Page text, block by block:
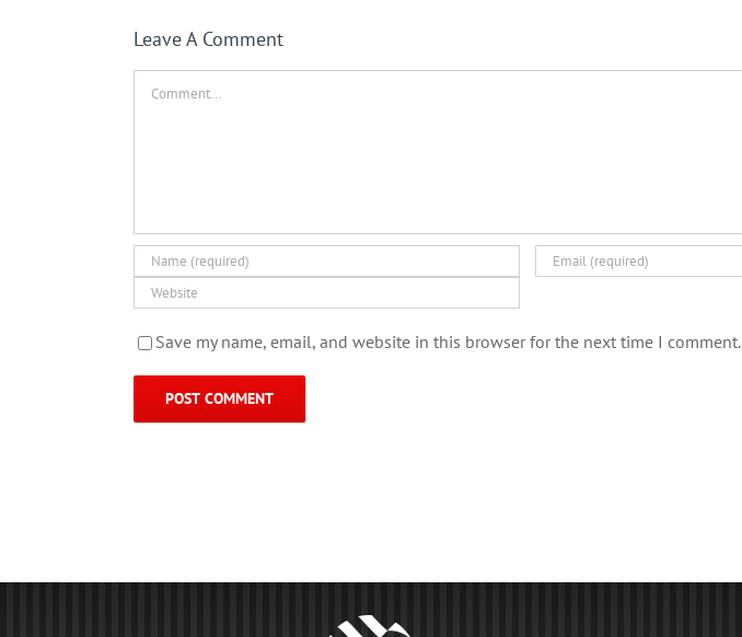
Leave A Comment
Save my name, email, and website in this browser for the next time I comment.